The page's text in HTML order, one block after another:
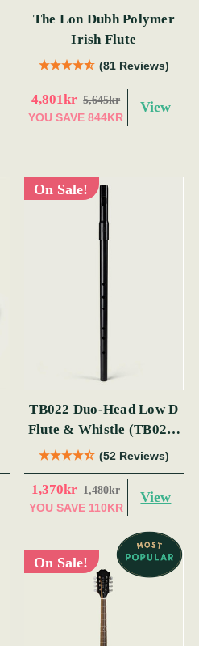
The Lon Dubh Polymer
Irish Flute
(81 Reviews)
4,801kr 5,645kr
YOU SAVE 844KR
View
On Sale!
TB022 Duo-Head Low D
Flute & Whistle (TB022)
by Tony Dixon
(52 Reviews)
1,370kr 1,480kr
YOU SAVE 110KR
View
On Sale!